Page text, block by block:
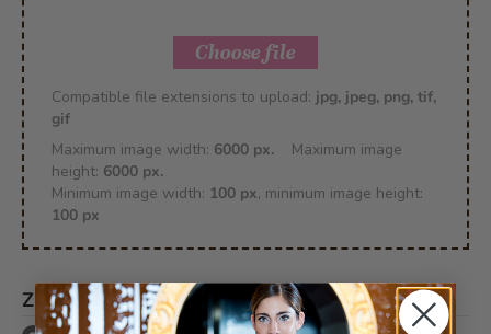
Choose file
Compatible file extensions to upload: jpg, jpeg, png, tif,
gif
Maximum image width: 6000 px.
Maximum image
height: 6000 px.
Minimum image width: 100 px, minimum image height:
100 px
Zusätzlich *